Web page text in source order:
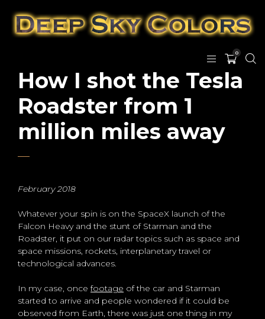
0
How I shot the Tesla
Roadster from 1
million miles away
February 2018
Whatever your spin is on the SpaceX launch of the
Falcon Heavy and the stunt of Starman and the
Roadster, it put on our radar topics such as space and
space missions, rockets, interplanetary travel or
technological advances.
In my case, oncefootage of the car and Starman
started to arrive and people wondered if it could be
observed from Earth, there was just one thing in my